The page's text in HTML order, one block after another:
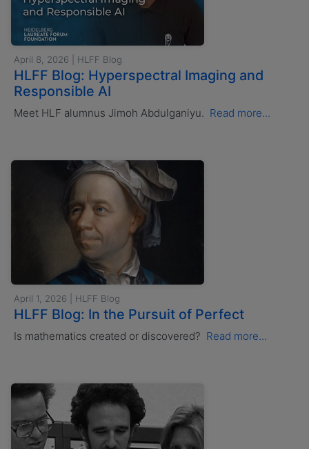
April 8, 2026 | HLFF Blog
HLFF Blog: Hyperspectral Imaging and
Responsible AI
Meet HLF alumnus Jimoh Abdulganiyu. Read more...
April 1, 2026 | HLFF Blog
HLFF Blog: In the Pursuit of Perfect
Is mathematics created or discovered? Read more...